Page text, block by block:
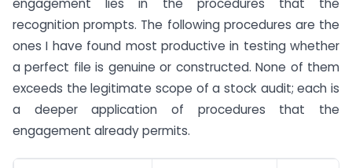
engagement lies in the procedures that the
recognition prompts. The following procedures are the
ones I have found most productive in testing whether
a perfect file is genuine or constructed. None of them
exceeds the legitimate scope of a stock audit; each is
a deeper application of procedures that the
engagement already permits.